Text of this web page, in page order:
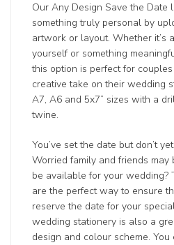
Our Any Design Save the Date
something truly personal by
artwork or layout. Whether it’s
yourself or something
this option is perfect for
creative take on their wedding
A7, A6 and 5x7” sizes with a
twine.
You’ve set the date but don’t
Worried family and friends
be available for your wedding?
are the perfect way to ensure
reserve the date for your
wedding stationery is also a
design and colour scheme.